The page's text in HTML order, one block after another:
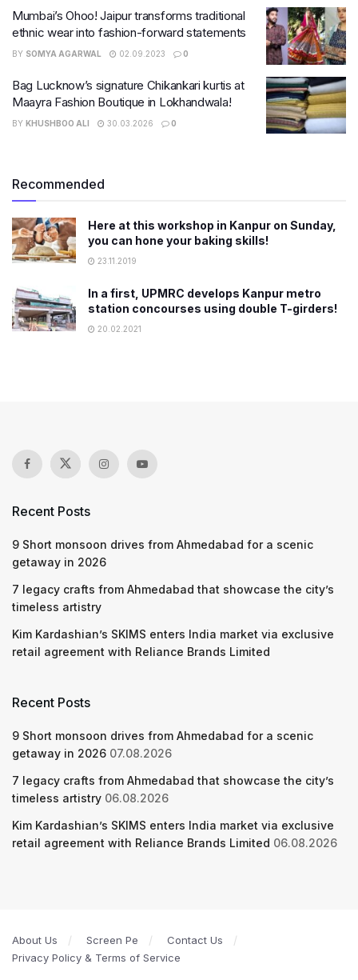
Mumbai’s Ohoo! Jaipur transforms traditional
ethnic wear into fashion-forward statements
BY SOMYA AGARWAL 02.09.2023 0
Bag Lucknow’s signature Chikankari kurtis at
Maayra Fashion Boutique in Lokhandwala!
BY KHUSHBOO ALI 30.03.2026 0
Recommended
Here at this workshop in Kanpur on Sunday,
you can hone your baking skills!
23.11.2019
In a first, UPMRC develops Kanpur metro
station concourses using double T-girders!
20.02.2021
Recent Posts
9 Short monsoon drives from Ahmedabad for a scenic
getaway in 2026
7 legacy crafts from Ahmedabad that showcase the city’s
timeless artistry
Kim Kardashian’s SKIMS enters India market via exclusive
retail agreement with Reliance Brands Limited
Recent Posts
9 Short monsoon drives from Ahmedabad for a scenic
getaway in 2026 07.08.2026
7 legacy crafts from Ahmedabad that showcase the city’s
timeless artistry 06.08.2026
Kim Kardashian’s SKIMS enters India market via exclusive
retail agreement with Reliance Brands Limited 06.08.2026
About Us Screen Pe
Contact Us
Privacy Policy & Terms of Service